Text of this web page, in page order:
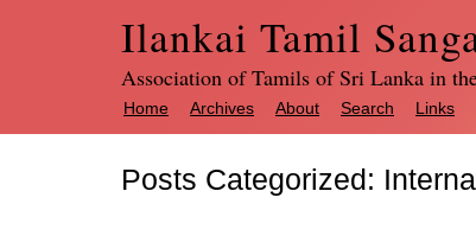
Ilankai Tamil
Association of Tamils of Sri Lanka in
Home Archives About Search Links
Posts Categorized: